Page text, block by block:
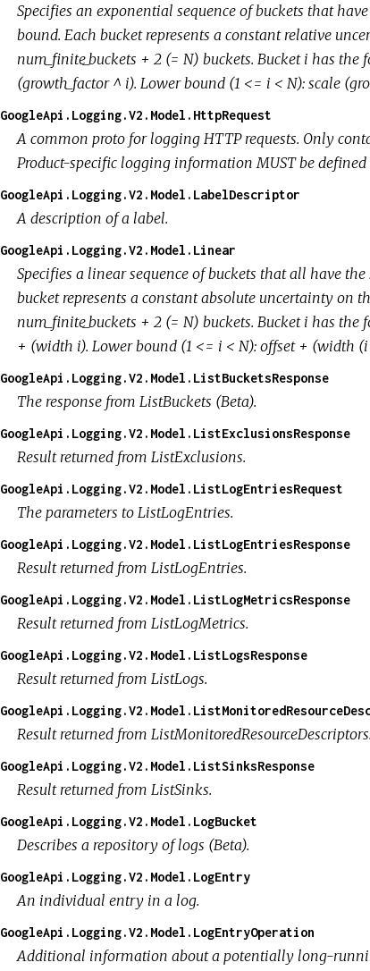
Specifies an exponential sequence of buckets that
bound. Each bucket represents a constant relative
num_finite_buckets + 2 (= N) buckets. Bucket i has
(growth_factor ^ i). Lower bound (1 <= i < N): scale
GoogleApi.Logging.V2.Model.HttpRequest
A common proto for logging HTTP requests. Only
Product-specific logging information MUST be defined
GoogleApi.Logging.V2.Model.LabelDescriptor
A description of a label.
GoogleApi.Logging.V2.Model.Linear
Specifies a linear sequence of buckets that all have
bucket represents a constant absolute uncertainty on
num_finite_buckets + 2 (= N) buckets. Bucket i has
+ (width i). Lower bound (1 <= i < N): offset + (width (i
GoogleApi.Logging.V2.Model.ListBucketsResponse
The response from ListBuckets (Beta).
GoogleApi.Logging.V2.Model.ListExclusionsResponse
Result returned from ListExclusions.
GoogleApi.Logging.V2.Model.ListLogEntriesRequest
The parameters to ListLogEntries.
GoogleApi.Logging.V2.Model.ListLogEntriesResponse
Result returned from ListLogEntries.
GoogleApi.Logging.V2.Model.ListLogMetricsResponse
Result returned from ListLogMetrics.
GoogleApi.Logging.V2.Model.ListLogsResponse
Result returned from ListLogs.
Result returned from ListMonitoredResourceDescriptors.
GoogleApi.Logging.V2.Model.ListSinksResponse
Result returned from ListSinks.
GoogleApi.Logging.V2.Model.LogBucket
Describes a repository of logs (Beta).
GoogleApi.Logging.V2.Model.LogEntry
An individual entry in a log.
GoogleApi.Logging.V2.Model.LogEntryOperation
Additional information about a potentially long-